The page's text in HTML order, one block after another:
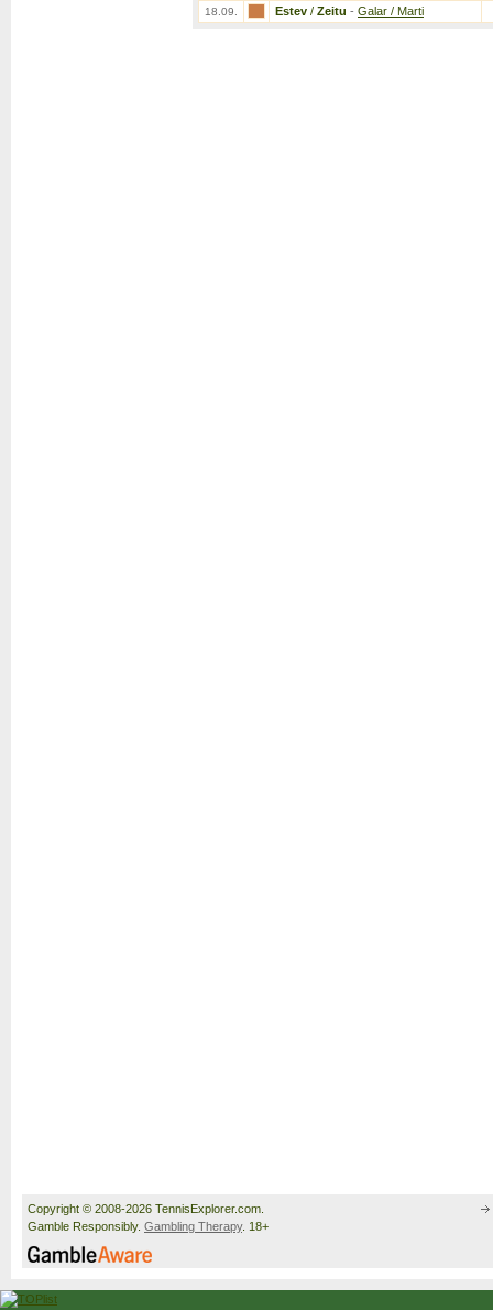
18.09. Estev / Zeitu - Galar / Marti
Copyright © 2008-2026 TennisExplorer.com.
Gamble Responsibly. Gambling Therapy. 18+